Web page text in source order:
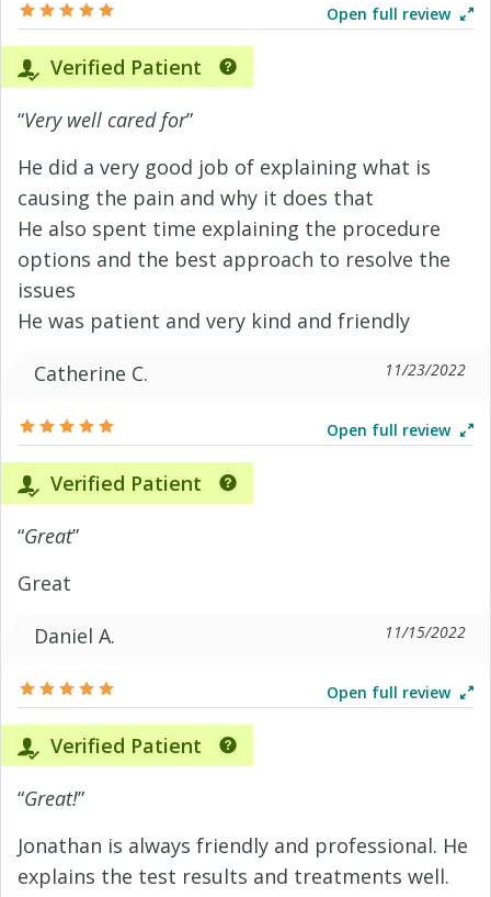
Open full review
Verified Patient
“Very well cared for”
He did a very good job of explaining what is
causing the pain and why it does that
He also spent time explaining the procedure
options and the best approach to resolve the
issues
He was patient and very kind and friendly
Catherine C.
11/23/2022
Open full review
Verified Patient
“Great”
Great
Daniel A.
11/15/2022
Open full review
Verified Patient
“Great!”
Jonathan is always friendly and professional. He
explains the test results and treatments well.